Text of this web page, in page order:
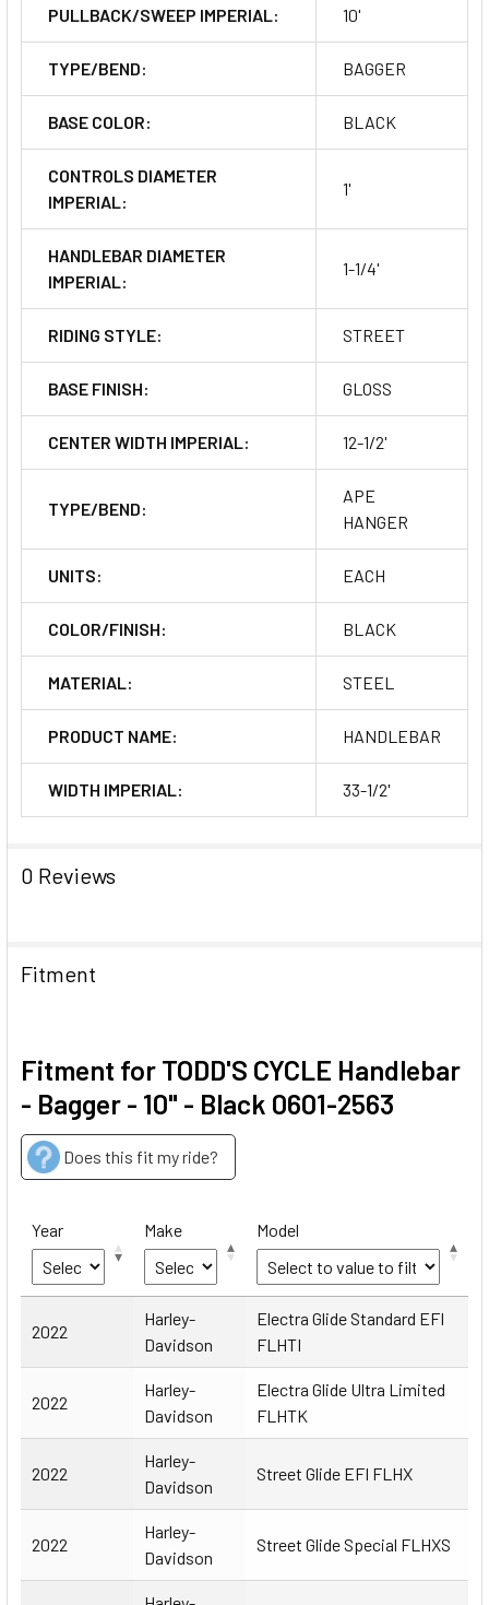
PULLBACK/SWEEP IMPERIAL: 10'
TYPE/BEND: BAGGER
BASE COLOR: BLACK
CONTROLS DIAMETER
IMPERIAL:
1'
HANDLEBAR DIAMETER
IMPERIAL:
1-1/4'
RIDING STYLE: STREET
BASE FINISH: GLOSS
CENTER WIDTH IMPERIAL: 12-1/2'
TYPE/BEND:
APE
HANGER
UNITS: EACH
COLOR/FINISH: BLACK
MATERIAL: STEEL
PRODUCT NAME: HANDLEBAR
WIDTH IMPERIAL: 33-1/2'
0 Reviews
Fitment
Fitment for TODD'S CYCLE Handlebar
- Bagger - 10" - Black 0601-2563
Does this fit my ride?
Year Make Model
Make
Model
2022
Harley-
Davidson
Electra Glide Standard EFI
FLHTI
2022
Harley-
Davidson
Electra Glide Ultra Limited
FLHTK
2022
Harley-
Davidson
Street Glide EFI FLHX
2022
Harley-
Davidson
Street Glide Special FLHXS